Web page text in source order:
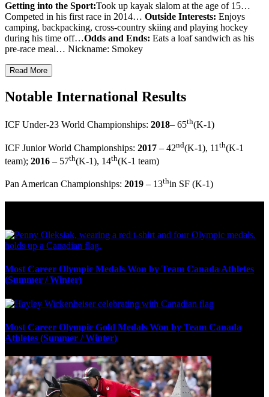
Getting into the Sport:Took up kayak slalom at the age of 15…
Competed in his first race in 2014… Outside Interests: Enjoys
camping, backpacking, cross-country skiing and playing hockey
during his time off…Odds and Ends: Eats a loaf sandwich as his
pre-race meal… Nickname: Smokey
Read More
Notable International Results
ICF Under-23 World Championships: 2018– 65th(K-1)
ICF Junior World Championships: 2017 – 42nd(K-1), 11 th(K-1
team); 2016 – 57th(K-1), 14th(K-1 team)
Pan American Championships: 2019 – 13thin SF (K-1)
Most Career Olympic Medals Won by Team Canada Athletes
(Summer / Winter)
Most Career Olympic Gold Medals Won by Team Canada
Athletes (Summer / Winter)